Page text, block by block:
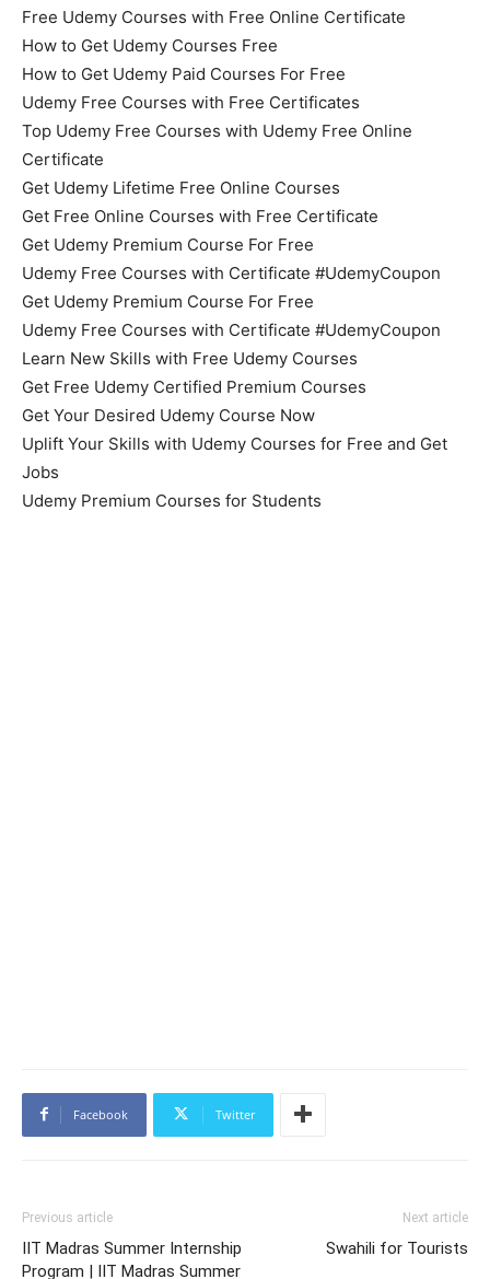
Free Udemy Courses with Free Online Certificate
How to Get Udemy Courses Free
How to Get Udemy Paid Courses For Free
Udemy Free Courses with Free Certificates
Top Udemy Free Courses with Udemy Free Online
Certificate
Get Udemy Lifetime Free Online Courses
Get Free Online Courses with Free Certificate
Get Udemy Premium Course For Free
Udemy Free Courses with Certificate #UdemyCoupon
Get Udemy Premium Course For Free
Udemy Free Courses with Certificate #UdemyCoupon
Learn New Skills with Free Udemy Courses
Get Free Udemy Certified Premium Courses
Get Your Desired Udemy Course Now
Uplift Your Skills with Udemy Courses for Free and Get
Jobs
Udemy Premium Courses for Students
Facebook Twitter
Previous article
IIT Madras Summer Internship
Program | IIT Madras Summer
Next article
Swahili for Tourists